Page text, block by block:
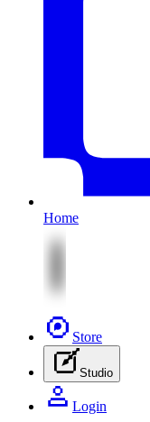
Home
Store
Studio
Login